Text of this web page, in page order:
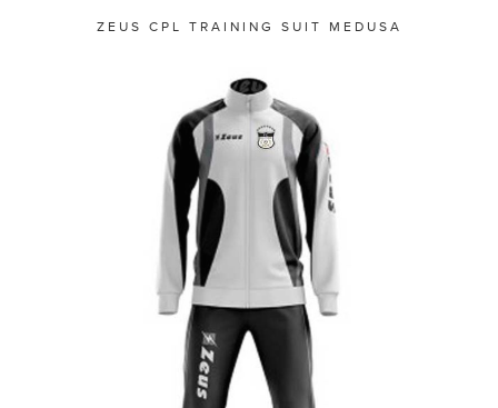
ZEUS CPL TRAINING SUIT MEDUSA